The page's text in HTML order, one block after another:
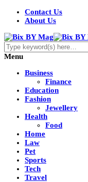
Contact Us
About Us
Menu
Business
Finance
Education
Fashion
Jewellery
Health
Food
Home
Law
Pet
Sports
Tech
Travel